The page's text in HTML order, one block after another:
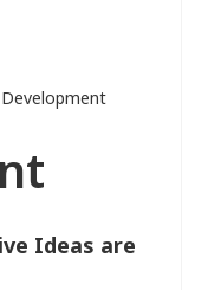
Ideas are